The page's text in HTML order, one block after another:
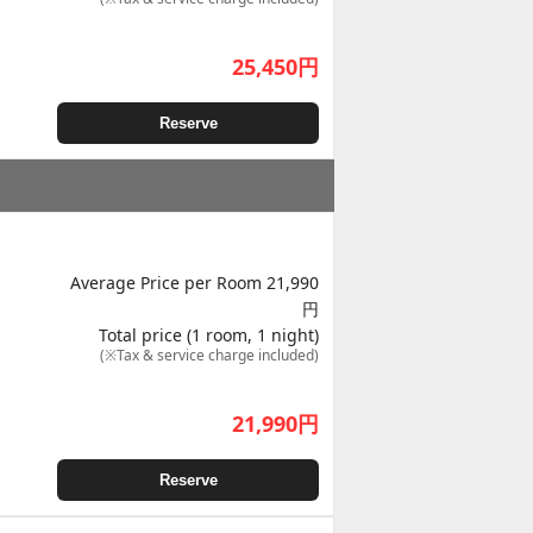
25,450円
Reserve
Average Price per Room 21,990
円
Total price (1 room, 1 night)
(※Tax & service charge included)
21,990円
Reserve